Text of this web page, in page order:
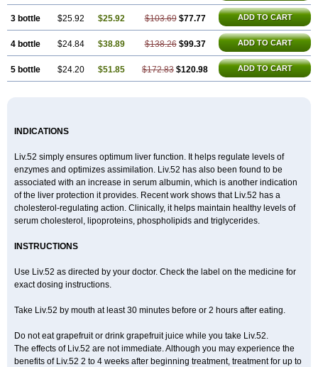
3 bottle $25.92 $25.92 $103.69 $77.77 ADD TO CART
4 bottle $24.84 $38.89 $138.26 $99.37 ADD TO CART
5 bottle $24.20 $51.85 $172.83 $120.98 ADD TO CART
INDICATIONS
Liv.52 simply ensures optimum liver function. It helps regulate levels of
enzymes and optimizes assimilation. Liv.52 has also been found to be
associated with an increase in serum albumin, which is another indication
of the liver protection it provides. Recent work shows that Liv.52 has a
cholesterol-regulating action. Clinically, it helps maintain healthy levels of
serum cholesterol, lipoproteins, phospholipids and triglycerides.
INSTRUCTIONS
Use Liv.52 as directed by your doctor. Check the label on the medicine for
exact dosing instructions.
Take Liv.52 by mouth at least 30 minutes before or 2 hours after eating.
Do not eat grapefruit or drink grapefruit juice while you take Liv.52.
The effects of Liv.52 are not immediate. Although you may experience the
benefits of Liv.52 2 to 4 weeks after beginning treatment, treatment for up to